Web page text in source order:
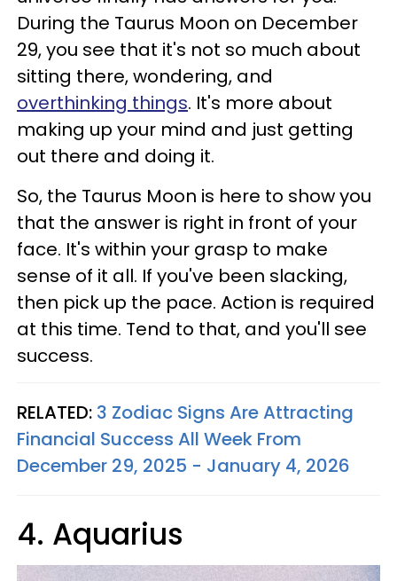
During the Taurus Moon on December
29, you see that it's not so much about
sitting there, wondering, and
overthinking things. It's more about
making up your mind and just getting
out there and doing it.
So, the Taurus Moon is here to show you
that the answer is right in front of your
face. It's within your grasp to make
sense of it all. If you've been slacking,
then pick up the pace. Action is required
at this time. Tend to that, and you'll see
success.
RELATED: 3 Zodiac Signs Are Attracting
Financial Success All Week From
December 29, 2025 - January 4, 2026
4. Aquarius